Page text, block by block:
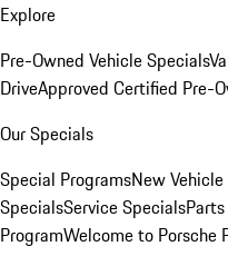
Explore
Pre-Owned Vehicle Specials
DriveApproved Certified Pre-
Our Specials
Special ProgramsNew
SpecialsService Specials
ProgramWelcome to Porsche